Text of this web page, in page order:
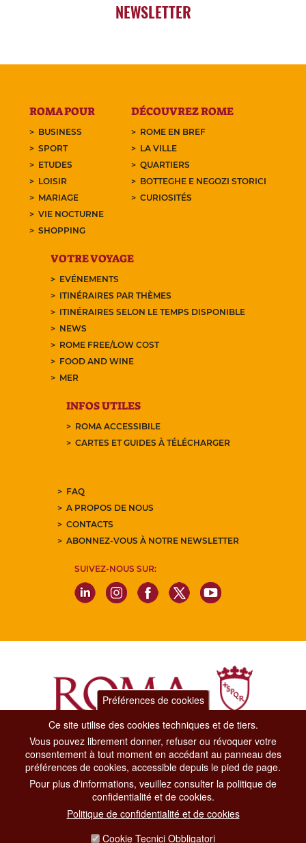
NEWSLETTER
ROMA POUR
BUSINESS
SPORT
ETUDES
LOISIR
MARIAGE
VIE NOCTURNE
SHOPPING
DÉCOUVREZ ROME
ROME EN BREF
LA VILLE
QUARTIERS
BOTTEGHE E NEGOZI STORICI
CURIOSITÉS
VOTRE VOYAGE
EVÉNEMENTS
ITINÉRAIRES PAR THÈMES
ITINÉRAIRES SELON LE TEMPS DISPONIBLE
NEWS
ROME FREE/LOW COST
FOOD AND WINE
MER
INFOS UTILES
ROMA ACCESSIBILE
CARTES ET GUIDES À TÉLÉCHARGER
FAQ
A PROPOS DE NOUS
CONTACTS
ABONNEZ-VOUS À NOTRE NEWSLETTER
SUIVEZ-NOUS SUR:
Dipartimento Grandi Eventi, Sport, Turismo e Moda.
Via di San Basilio, 51
00187 Roma
CONTACT CENTER TEL. 06 06 08
CONTATTA LA REDAZIONE
Préférences de cookies
Ce site utilise des cookies techniques et de tiers.
Vous pouvez librement donner, refuser ou révoquer votre
consentement à tout moment en accédant au panneau des
préférences de cookies, accessible depuis le pied de page.
Pour plus d'informations, veuillez consulter la politique de
confidentialité et de cookies.
Politique de confidentialité et de cookies
Cookie Tecnici Obbligatori